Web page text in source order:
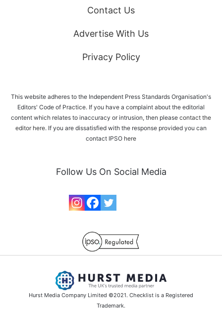
Contact Us
Advertise With Us
Privacy Policy
This website adheres to the Independent Press Standards Organisation's
Editors' Code of Practice. If you have a complaint about the editorial
content which relates to inaccuracy or intrusion, then please contact the
editor here. If you are dissatisfied with the response provided you can
contact IPSO here
Follow Us On Social Media
Hurst Media Company Limited ©2021. Checklist is a Registered
Trademark.